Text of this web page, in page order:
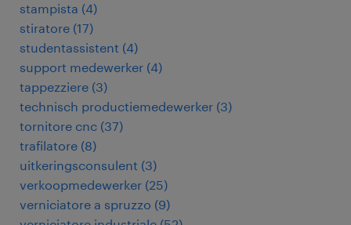
stampista (4)
stiratore (17)
studentassistent (4)
support medewerker (4)
tappezziere (3)
technisch productiemedewerker (3)
tornitore cnc (37)
trafilatore (8)
uitkeringsconsulent (3)
verkoopmedewerker (25)
verniciatore a spruzzo (9)